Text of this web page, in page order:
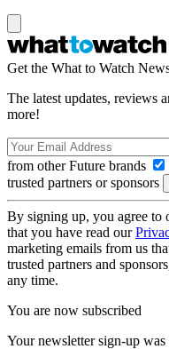
Get the What to Watch
The latest updates, reviews
more!
from other Future brands
trusted partners or sponsors
By signing up, you agree to
that you have read our
marketing emails from us
trusted partners and
any time.
You are now subscribed
Your newsletter sign-up was